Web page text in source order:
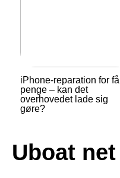
iPhone-reparation for få
penge – kan det
overhovedet lade sig
gøre?
Uboat net